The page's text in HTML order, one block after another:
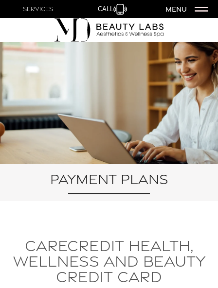
Services CALL MENU
Payment Plans
CareCredit Health,
Wellness and Beauty
Credit Card